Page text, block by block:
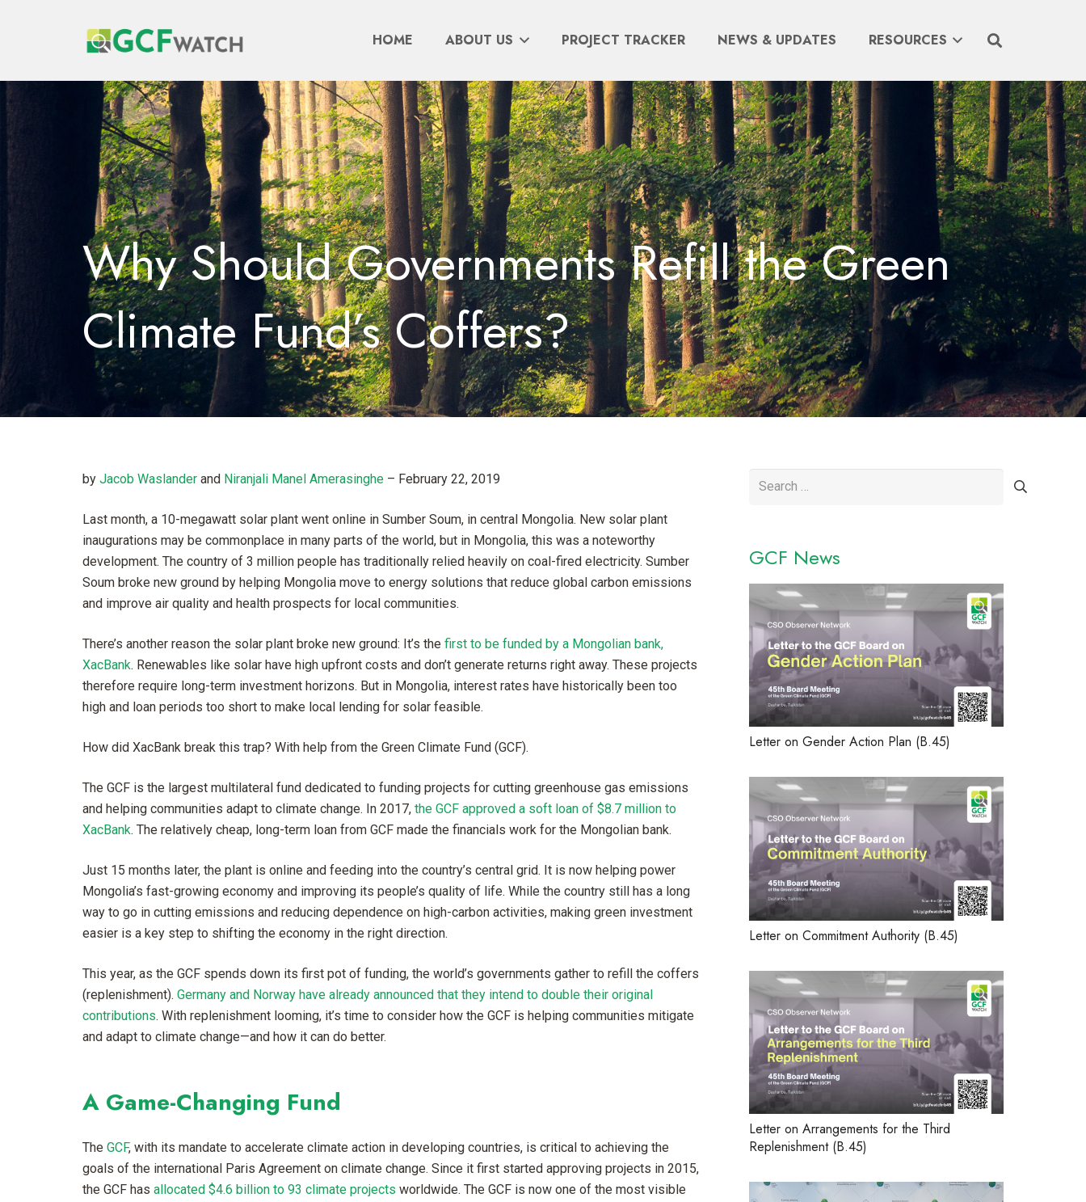
HOME ABOUT US PROJECT TRACKER NEWS & UPDATES RESOURCES
Why Should Governments Refill the Green
Climate Fund’s Coffers?
by Jacob Waslander and Niranjali Manel Amerasinghe – February 22, 2019
Last month, a 10-megawatt solar plant went online in Sumber Soum, in central Mongolia. New solar plant
inaugurations may be commonplace in many parts of the world, but in Mongolia, this was a noteworthy
development. The country of 3 million people has traditionally relied heavily on coal-fired electricity. Sumber
Soum broke new ground by helping Mongolia move to energy solutions that reduce global carbon emissions
and improve air quality and health prospects for local communities.
There’s another reason the solar plant broke new ground: It’s the first to be funded by a Mongolian bank,
XacBank. Renewables like solar have high upfront costs and don’t generate returns right away. These projects
therefore require long-term investment horizons. But in Mongolia, interest rates have historically been too
high and loan periods too short to make local lending for solar feasible.
How did XacBank break this trap? With help from the Green Climate Fund (GCF).
The GCF is the largest multilateral fund dedicated to funding projects for cutting greenhouse gas emissions
and helping communities adapt to climate change. In 2017, the GCF approved a soft loan of $8.7 million to
XacBank. The relatively cheap, long-term loan from GCF made the financials work for the Mongolian bank.
Just 15 months later, the plant is online and feeding into the country’s central grid. It is now helping power
Mongolia’s fast-growing economy and improving its people’s quality of life. While the country still has a long
way to go in cutting emissions and reducing dependence on high-carbon activities, making green investment
easier is a key step to shifting the economy in the right direction.
This year, as the GCF spends down its first pot of funding, the world’s governments gather to refill the coffers
(replenishment). Germany and Norway have already announced that they intend to double their original
contributions. With replenishment looming, it’s time to consider how the GCF is helping communities mitigate
and adapt to climate change—and how it can do better.
A Game-Changing Fund
The GCF, with its mandate to accelerate climate action in developing countries, is critical to achieving the
goals of the international Paris Agreement on climate change. Since it first started approving projects in 2015,
the GCF has allocated $4.6 billion to 93 climate projects worldwide. The GCF is now one of the most visible
Search
GCF News
Letter on Gender Action Plan (B.45)
Letter on Commitment Authority (B.45)
Letter on Arrangements for the Third
Replenishment (B.45)